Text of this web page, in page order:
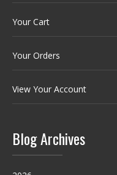
Your Cart
Your Orders
View Your Account
Blog Archives